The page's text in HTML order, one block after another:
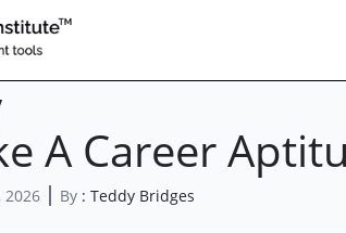
A Career
2026 By : Teddy Bridges